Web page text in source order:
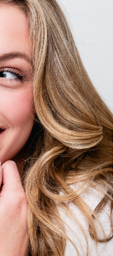
Rave Reviews